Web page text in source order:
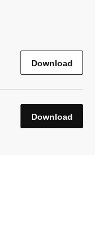
Download
Download